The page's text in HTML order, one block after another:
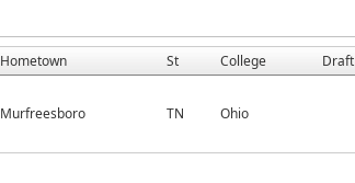
Hometown St College Draft
Murfreesboro TN Ohio